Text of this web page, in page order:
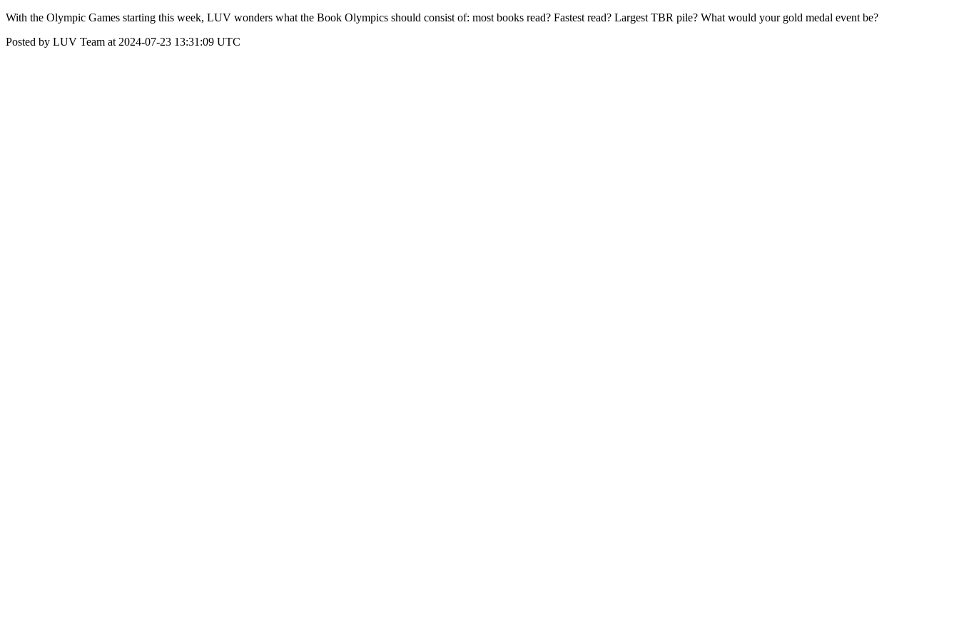
With the Olympic Games starting this week, LUV wonders what the Book Olympics should consist of: most books read? Fastest read? Largest TBR pile? What would your gold medal event be?
Posted by LUV Team at 2024-07-23 13:31:09 UTC